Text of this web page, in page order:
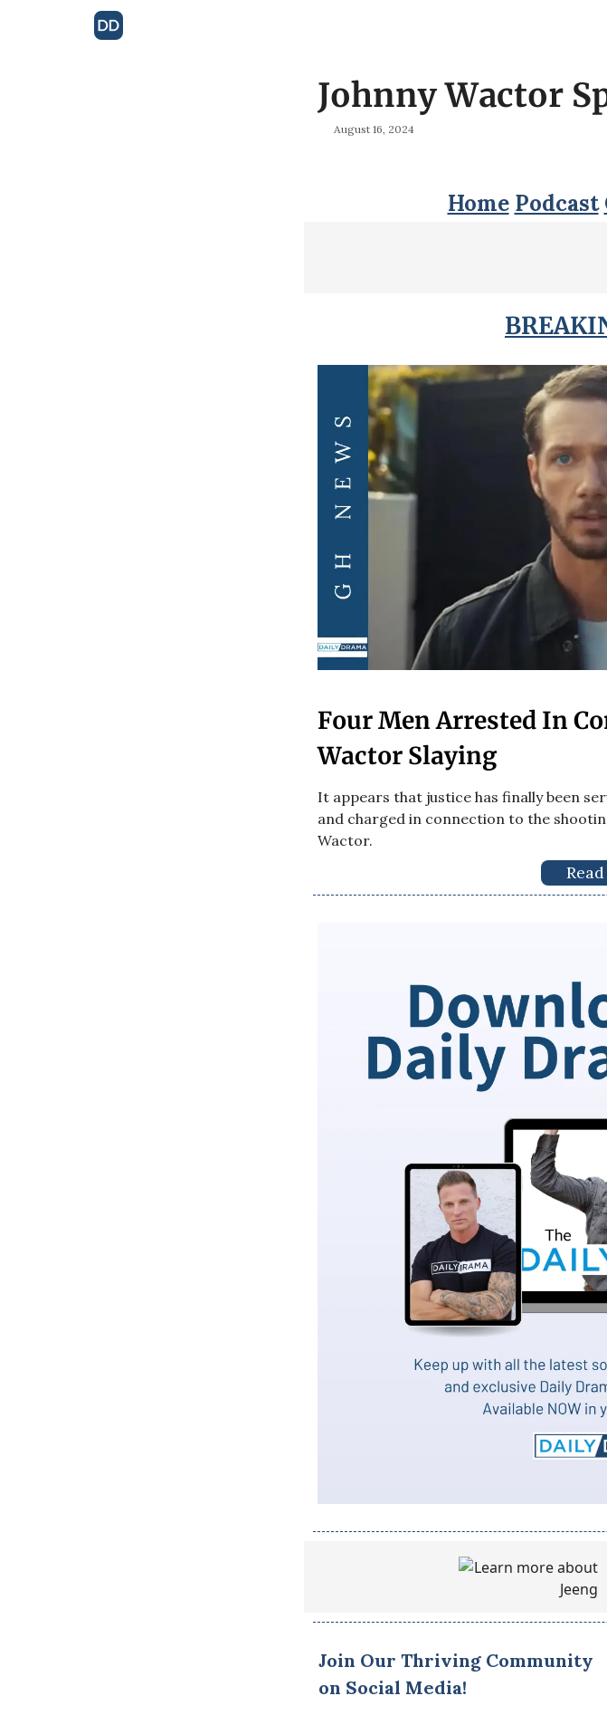
Johnny Wactor
August 16, 2024
Home Podcast
Four Men Arrested In
Wactor Slaying
It appears that justice has finally been
and charged in connection to the
Wactor.
Join Our Thriving Community
on Social Media!